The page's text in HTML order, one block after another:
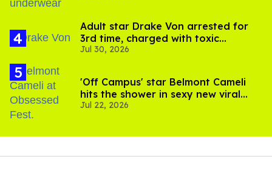
Adult star Drake Von arrested for
3rd time, charged with toxic
substance in LA
Jul 30, 2026
'Off Campus' star Belmont Cameli
hits the shower in sexy new viral
video
Jul 22, 2026